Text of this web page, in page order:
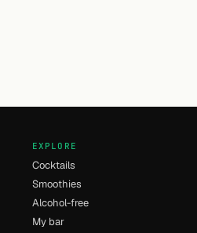
EXPLORE
Cocktails
Smoothies
Alcohol-free
My bar